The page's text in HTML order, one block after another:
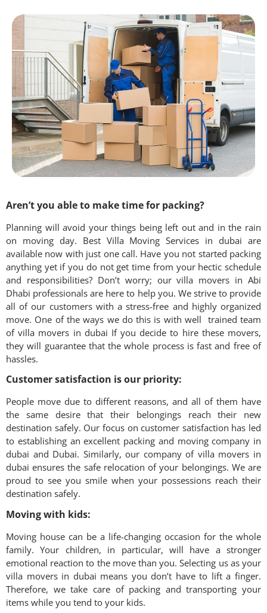
Aren’t you able to make time for packing?
Planning will avoid your things being left out and in the rain
on moving day. Best Villa Moving Services indubai are
available now with just one call. Have you not started packing
anything yet if you do not get time from your hectic schedule
and responsibilities? Don’t worry; our villa movers in Abi
Dhabi professionals are here to help you. We strive to provide
all of our customers with a stress-free and highly organized
move. One of the ways we do this is with well trained team
of villa movers in dubai If you decide to hire these movers,
they will guarantee that the whole process is fast and free of
hassles.
Customer satisfaction is our priority:
People move due to different reasons, and all of them have
the same desire that their belongings reach their new
destination safely. Our focus on customer satisfaction has led
to establishing an excellent packing and moving company in
dubai and Dubai. Similarly, our company of villa movers in
dubaiensures the safe relocation of your belongings. We are
proud to see you smile when your possessions reach their
destination safely.
Moving with kids:
Moving house can be a life-changing occasion for the whole
family. Your children, in particular, will have a stronger
emotional reaction to the move than you. Selecting us as your
villa movers in dubai means you don’t have to lift a finger.
Therefore, we take care of packing and transporting your
items while you tend to your kids.